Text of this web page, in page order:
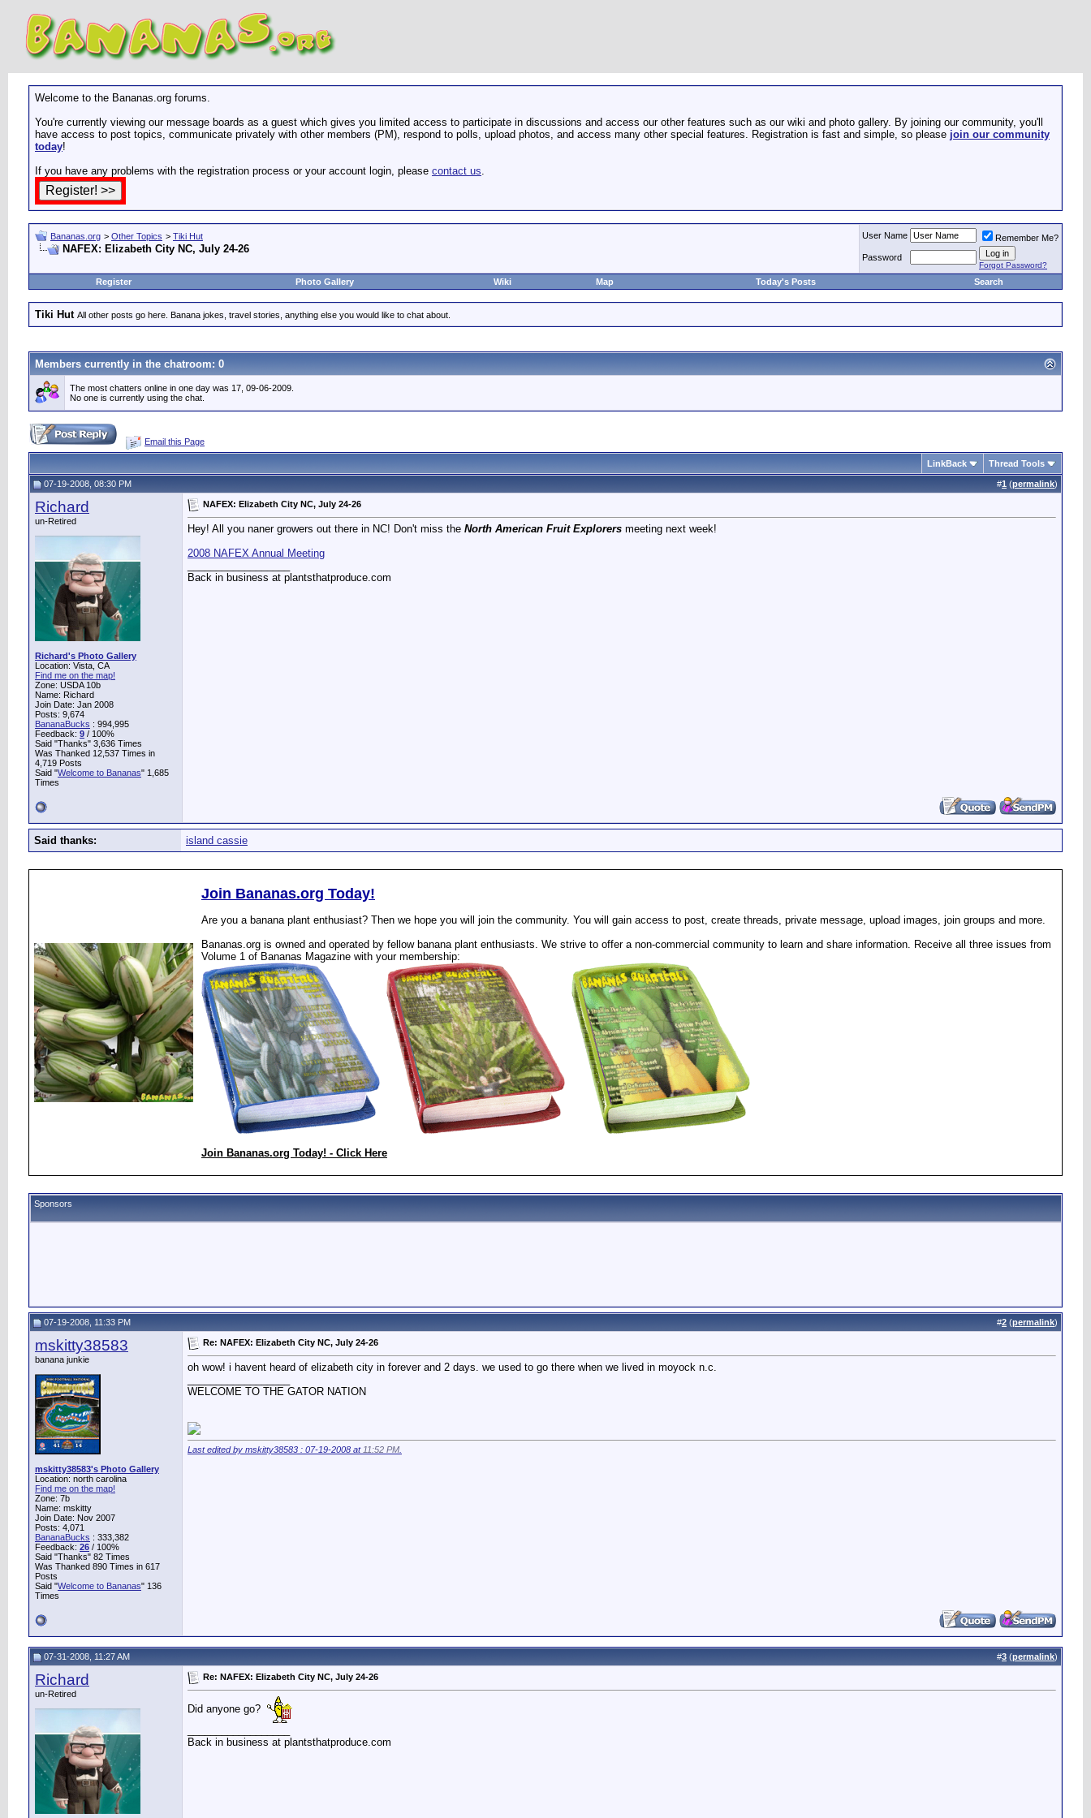
Welcome to the Bananas.org forums.
You're currently viewing our message boards as a guest which gives you limited access to participate in discussions and access our other features such as our wiki and photo gallery. By joining our community, you'll
have access to post topics, communicate privately with other members (PM), respond to polls, upload photos, and access many other special features. Registration is fast and simple, so please join our community
today!
If you have any problems with the registration process or your account login, please contact us.
Bananas.org > Other Topics > Tiki Hut
NAFEX: Elizabeth City NC, July 24-26
User Name
Remember Me?
Password
Forgot Password?
Register Photo Gallery Wiki Map Today's Posts Search
Tiki Hut All other posts go here. Banana jokes, travel stories, anything else you would like to chat about.
Members currently in the chatroom: 0
The most chatters online in one day was 17, 09-06-2009.
No one is currently using the chat.
Email this Page
LinkBack Thread Tools
07-19-2008, 08:30 PM #1 (permalink)
Richard
un-Retired
Richard's Photo Gallery
Location: Vista, CA
Find me on the map!
Zone: USDA 10b
Name: Richard
Join Date: Jan 2008
Posts: 9,674
BananaBucks : 994,995
Feedback: 9 / 100%
Said "Thanks" 3,636 Times
Was Thanked 12,537 Times in
4,719 Posts
Said "Welcome to Bananas" 1,685
Times
NAFEX: Elizabeth City NC, July 24-26
Hey! All you naner growers out there in NC! Don't miss the North American Fruit Explorers meeting next week!
2008 NAFEX Annual Meeting
Back in business at plantsthatproduce.com
Said thanks: island cassie
Join Bananas.org Today!
Are you a banana plant enthusiast? Then we hope you will join the community. You will gain access to post, create threads, private message, upload images, join groups and more.
Bananas.org is owned and operated by fellow banana plant enthusiasts. We strive to offer a non-commercial community to learn and share information. Receive all three issues from
Volume 1 of Bananas Magazine with your membership:
Join Bananas.org Today! - Click Here
Sponsors
07-19-2008, 11:33 PM #2 (permalink)
mskitty38583
banana junkie
mskitty38583's Photo Gallery
Location: north carolina
Find me on the map!
Zone: 7b
Name: mskitty
Join Date: Nov 2007
Posts: 4,071
BananaBucks : 333,382
Feedback: 26 / 100%
Said "Thanks" 82 Times
Was Thanked 890 Times in 617
Posts
Said "Welcome to Bananas" 136
Times
Re: NAFEX: Elizabeth City NC, July 24-26
oh wow! i havent heard of elizabeth city in forever and 2 days. we used to go there when we lived in moyock n.c.
WELCOME TO THE GATOR NATION
Last edited by mskitty38583 : 07-19-2008 at 11:52 PM
07-31-2008, 11:27 AM #3 (permalink)
Richard
un-Retired
Re: NAFEX: Elizabeth City NC, July 24-26
Did anyone go?
Back in business at plantsthatproduce.com